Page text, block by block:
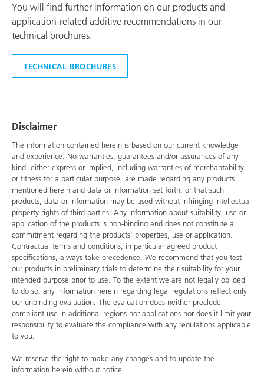
You will find further information on our products and
application-related additive recommendations in our
technical brochures.
TECHNICAL BROCHURES
Disclaimer
The information contained herein is based on our current knowledge
and experience. No warranties, guarantees and/or assurances of any
kind, either express or implied, including warranties of merchantability
or fitness for a particular purpose, are made regarding any products
mentioned herein and data or information set forth, or that such
products, data or information may be used without infringing intellectual
property rights of third parties. Any information about suitability, use or
application of the products is non-binding and does not constitute a
commitment regarding the products' properties, use or application.
Contractual terms and conditions, in particular agreed product
specifications, always take precedence. We recommend that you test
our products in preliminary trials to determine their suitability for your
intended purpose prior to use. To the extent we are not legally obliged
to do so, any information herein regarding legal regulations reflect only
our unbinding evaluation. The evaluation does neither preclude
compliant use in additional regions nor applications nor does it limit your
responsibility to evaluate the compliance with any regulations applicable
to you.
We reserve the right to make any changes and to update the
information herein without notice.